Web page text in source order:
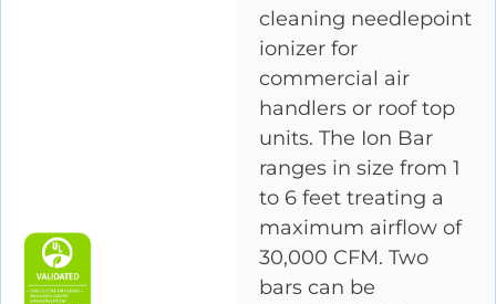
cleaning needlepoint
ionizer for
commercial air
handlers or roof top
units. The Ion Bar
ranges in size from 1
to 6 feet treating a
maximum airflow of
30,000 CFM. Two
bars can be